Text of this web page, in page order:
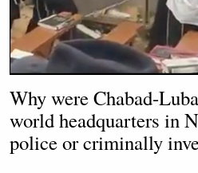
Why were Chabad-
world headquarters in
police or criminally